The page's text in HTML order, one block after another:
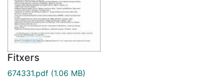
Fitxers
674331.pdf (1.06 MB)